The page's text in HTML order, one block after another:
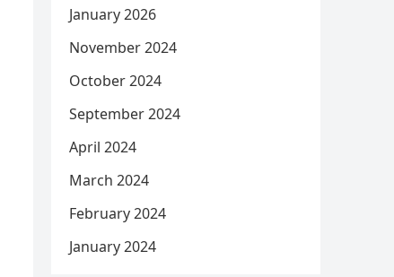
January 2026
November 2024
October 2024
September 2024
April 2024
March 2024
February 2024
January 2024